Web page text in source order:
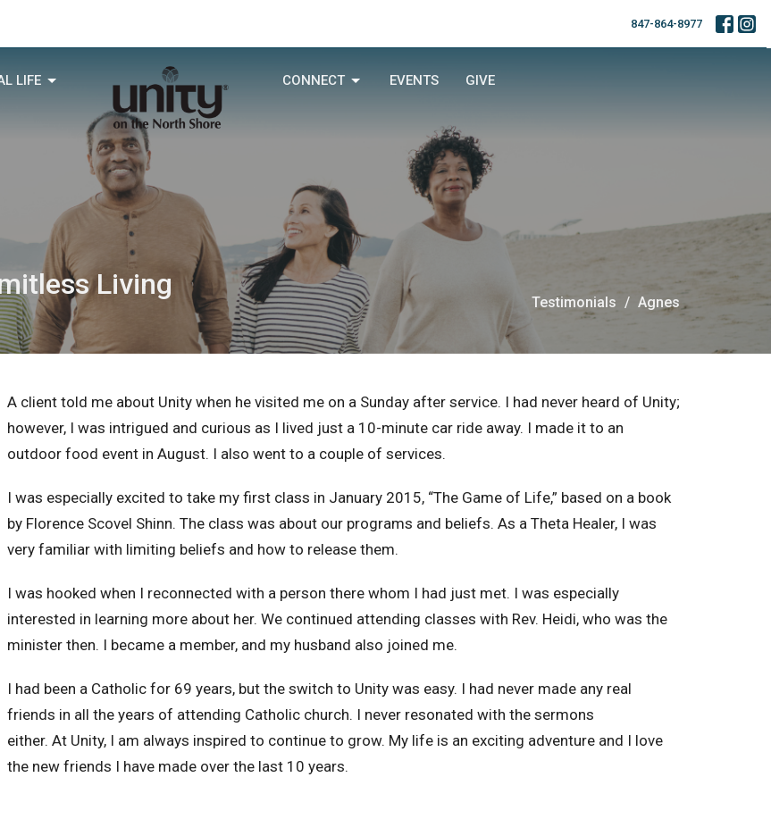
847-864-8977
LIFE CONNECT EVENTS GIVE
Living
Testimonials Agnes
A client told me about Unity when he visited me on a Sunday after service. I had never heard of Unity;
however, I was intrigued and curious as I lived just a 10-minute car ride away. I made it to an
outdoor food event in August. I also went to a couple of services.
I was especially excited to take my first class in January 2015, “The Game of Life,” based on a book
by Florence Scovel Shinn. The class was about our programs and beliefs. As a Theta Healer, I was
very familiar with limiting beliefs and how to release them.
I was hooked when I reconnected with a person there whom I had just met. I was especially
interested in learning more about her. We continued attending classes with Rev. Heidi, who was the
minister then. I became a member, and my husband also joined me.
I had been a Catholic for 69 years, but the switch to Unity was easy. I had never made any real
friends in all the years of attending Catholic church. I never resonated with the sermons
either. At Unity, I am always inspired to continue to grow. My life is an exciting adventure and I love
the new friends I have made over the last 10 years.